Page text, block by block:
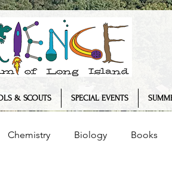
& SCOUTS SPECIAL EVENTS
Chemistry Biology Books